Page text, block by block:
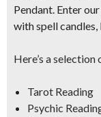
Pendant. Enter
with spell
Here’s a
Tarot Reading
Psychic